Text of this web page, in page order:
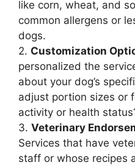
like corn, wheat, and
common allergens or
dogs.
2. Customization
personalized the
about your dog’s
adjust portion sizes or
activity or health
3. Veterinary
Services that have
staff or whose recipes